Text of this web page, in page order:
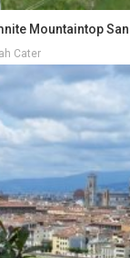
Mountaintop
Cater